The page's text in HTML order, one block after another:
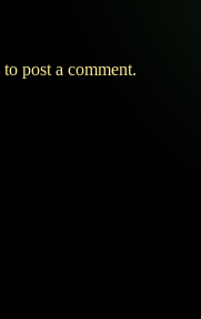
to post a comment.